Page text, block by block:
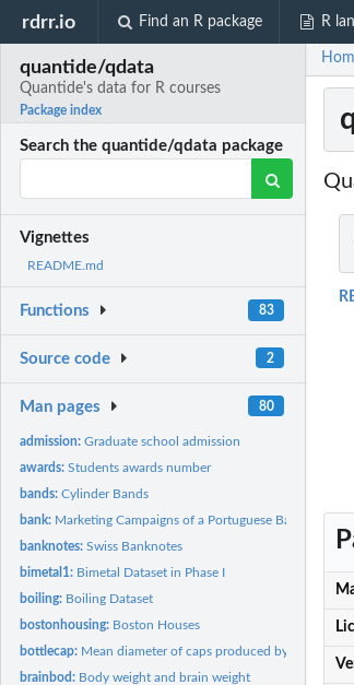
rdrr.io Find an R package R
quantide/qdata
Quantide's data for R courses
Package index
Search the quantide/qdata package
Vignettes
README.md
Functions 83
Source code 2
Man pages 80
admission:Graduate school admission
awards:Students awards number
bands:Cylinder Bands
bank: Marketing Campaigns of a Portuguese Banking
banknotes:Swiss Banknotes
bimetal1: Bimetal Dataset in Phase I
boiling: Boiling Dataset
bostonhousing: Boston Houses
bottlecap: Mean diameter of caps produced by a forging
brainbod: Body weight and brain weight